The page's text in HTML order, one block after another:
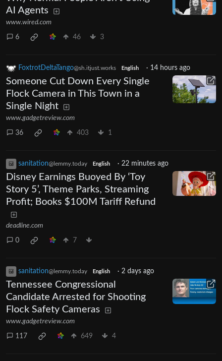
AI Agents
www.wired.com
6 46 3
FoxtrotDeltaTango@sh.itjust.works English · 14 hours ago
Someone Cut Down Every Single
Flock Camera in This Town in a
Single Night
www.gadgetreview.com
36 403 1
sanitation@lemmy.today English · 22 minutes ago
Disney Earnings Buoyed By ‘Toy
Story 5’, Theme Parks, Streaming
Profit; Books $100M Tariff Refund
deadline.com
0 7
sanitation@lemmy.today English · 2 days ago
Tennessee Congressional
Candidate Arrested for Shooting
Flock Safety Cameras
www.gadgetreview.com
117 649 4